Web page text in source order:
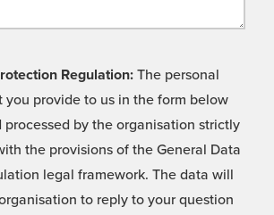
Regulation: The personal
you provide to us in the form below
by the organisation strictly
the provisions of the General Data
legal framework. The data will
to reply to your question